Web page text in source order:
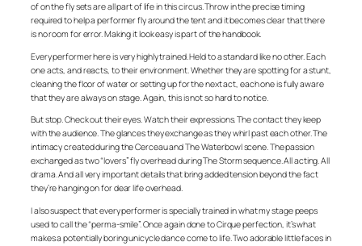
of on the fly sets are all part of life in this circus. Throw in the precise timing
required to help a performer fly around the tent and it becomes clear that there
is no room for error. Making it look easy is part of the handbook.
Every performer here is very highly trained. Held to a standard like no other. Each
one acts, and reacts, to their environment. Whether they are spotting for a stunt,
cleaning the floor of water or setting up for the next act, each one is fully aware
that they are always on stage. Again, this is not so hard to notice.
But stop. Check out their eyes. Watch their expressions. The contact they keep
with the audience. The glances they exchange as they whirl past each other. The
intimacy created during the Cerceau and The Waterbowl scene. The passion
exchanged as two “lovers” fly overhead during The Storm sequence. All acting. All
drama. And all very important details that bring added tension beyond the fact
they’re hanging on for dear life overhead.
I also suspect that every performer is specially trained in what my stage peeps
used to call the “perma-smile”. Once again done to Cirque perfection, it’s what
makes a potentially boring unicycle dance come to life. Two adorable little faces in